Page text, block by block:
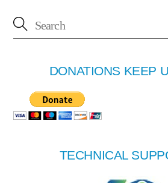
DONATIONS KEEP
TECHNICAL